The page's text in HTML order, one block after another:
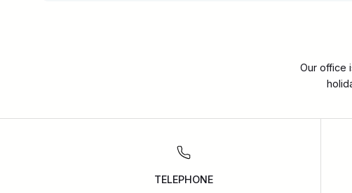
Our office
TELEPHONE